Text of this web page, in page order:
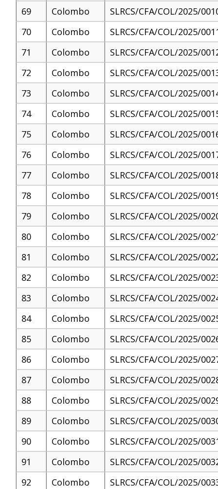
69 Colombo
SLRCS/CFA/COL/2025/
70
Colombo
SLRCS/CFA/COL/2025/
71
Colombo
SLRCS/CFA/COL/2025/
72
Colombo
SLRCS/CFA/COL/2025/
73
Colombo
SLRCS/CFA/COL/2025/
74
Colombo
SLRCS/CFA/COL/2025/
75
Colombo
SLRCS/CFA/COL/2025/
76
Colombo
SLRCS/CFA/COL/2025/
77
Colombo
SLRCS/CFA/COL/2025/
78
Colombo
SLRCS/CFA/COL/2025/
79
Colombo
SLRCS/CFA/COL/2025/
80
Colombo
SLRCS/CFA/COL/2025/
81
Colombo
SLRCS/CFA/COL/2025/
82
Colombo
SLRCS/CFA/COL/2025/
83
Colombo
SLRCS/CFA/COL/2025/
84
Colombo
SLRCS/CFA/COL/2025/
85
Colombo
SLRCS/CFA/COL/2025/
86
Colombo
SLRCS/CFA/COL/2025/
87
Colombo
SLRCS/CFA/COL/2025/
88
Colombo
SLRCS/CFA/COL/2025/
89
Colombo
SLRCS/CFA/COL/2025/
90
Colombo
SLRCS/CFA/COL/2025/
91
Colombo
SLRCS/CFA/COL/2025/
92
Colombo
SLRCS/CFA/COL/2025/